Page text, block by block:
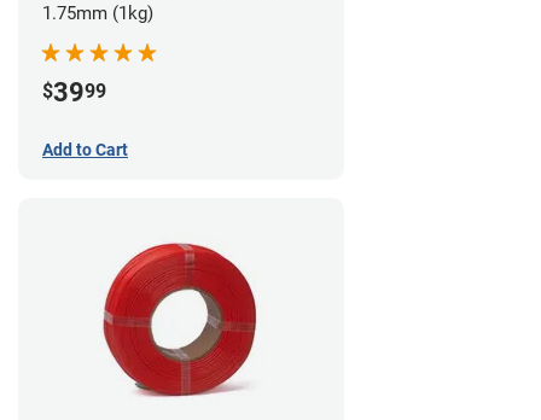
1.75mm (1kg)
$3999
Add to Cart